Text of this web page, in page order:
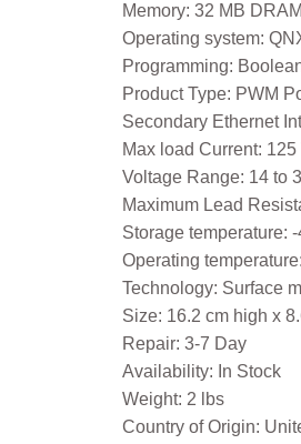
Memory: 32 MB DRAM
Operating system:
Programming:
Product Type: PWM
Secondary Ethernet
Max load Current: 125
Voltage Range: 14 to
Maximum Lead
Storage temperature: -
Operating
Technology: Surface
Size: 16.2 cm high x
Repair: 3-7 Day
Availability: In Stock
Weight: 2 lbs
Country of Origin: